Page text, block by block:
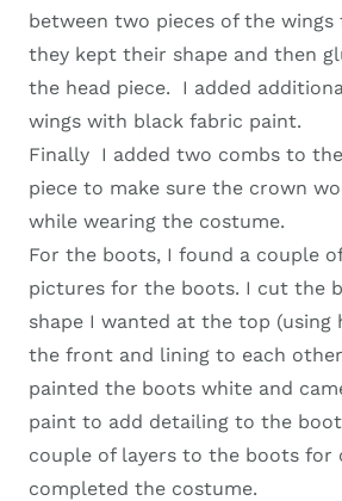
between two pieces of the wings
they kept their shape and then
the head piece. I added
wings with black fabric paint.
Finally I added two combs to
piece to make sure the crown
while wearing the costume.
For the boots, I found a couple
pictures for the boots. I cut the
shape I wanted at the top
the front and lining to each
painted the boots white and
paint to add detailing to the
couple of layers to the boots for
completed the costume.